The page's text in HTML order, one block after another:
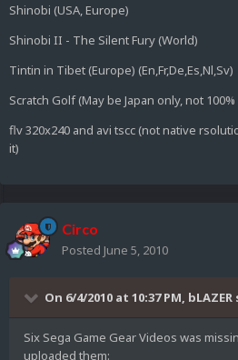
Shinobi (USA, Europe)
Shinobi II - The Silent Fury (World)
Tintin in Tibet (Europe) (En,Fr,De,Es,Nl,Sv)
Scratch Golf (May be Japan only, not
flv 320x240 and avi tscc (not native
it)
Circo
Posted June 5, 2010
On 6/4/2010 at 10:37 PM, bLAZER
Six Sega Game Gear Videos was
uploaded them: